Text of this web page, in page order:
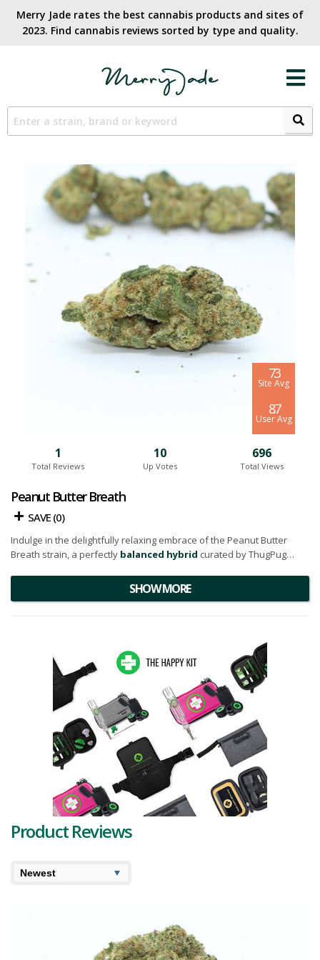
Merry Jade rates the best cannabis products and sites of
2023. Find cannabis reviews sorted by type and quality.​
7.3
Site Avg
8.7
User Avg
Peanut Butter Breath
SAVE (0)
Indulge in the delightfully relaxing embrace of the Peanut Butter
Breath strain, a perfectly balanced hybrid curated by ThugPug
attributes to its illustrious lineage - a harmonious blend of the
acclaimed
long, grape-shaped, olive green buds that are beautifully contrasted
by vibrant
red-orange hairs. These captivating hues are further
enhanced by a frosting ofpurple-tinted trichomes, marking this
strain a sight to behold.
To add to its allure, this strain hosts a symphony ofterpenes
dominant terpenes, namely Limonene, Caryophyllene, and Pinene,
together create a unique bouquet that sets this flower apart.
Limonene imparts a splash of citrus, while Caryophyllene introduces
a peppery twist, and Pinene presents an underlying pine note. Other
terpenes present include Humulene, Bisabolol, Valencene, and
Phellandrene, which further amplify the overall sensory experience.
The Peanut Butter Breath strain reviews often highlight its unique
fragrance, reminiscent of real peanut butter, paired with an earthy,
creating a rich and tantalizing experience for the taste buds. The
Immerse yourself in the experience this strain offers. The high sets
in gently, starting with a mild cerebral lift that smoothly transitions
into a relaxing body buzz. This strain, although balanced, leans
1
Total Reviews
10
Up Votes
696
Total Views
SHOW MORE
Product Reviews